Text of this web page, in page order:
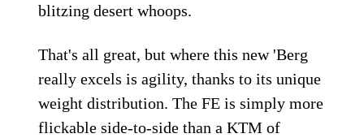
blitzing desert whoops.
That's all great, but where this new 'Berg
really excels is agility, thanks to its unique
weight distribution. The FE is simply more
flickable side-to-side than a KTM of